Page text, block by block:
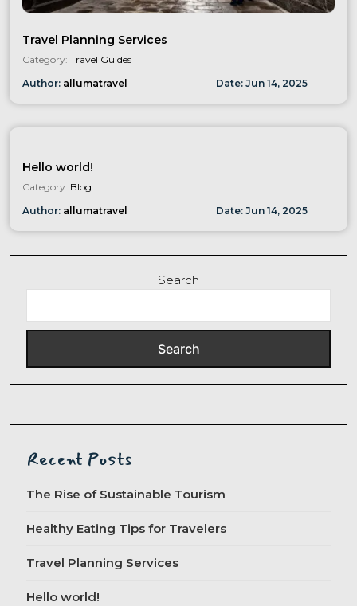
Travel Planning Services
Category: Travel Guides
Author: allumatravel Date: Jun 14, 2025
Hello world!
Category: Blog
Author: allumatravel Date: Jun 14, 2025
Search
Search
Recent Posts
The Rise of Sustainable Tourism
Healthy Eating Tips for Travelers
Travel Planning Services
Hello world!